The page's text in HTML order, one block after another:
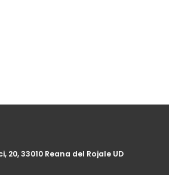
20, 33010 Reana del Rojale UD